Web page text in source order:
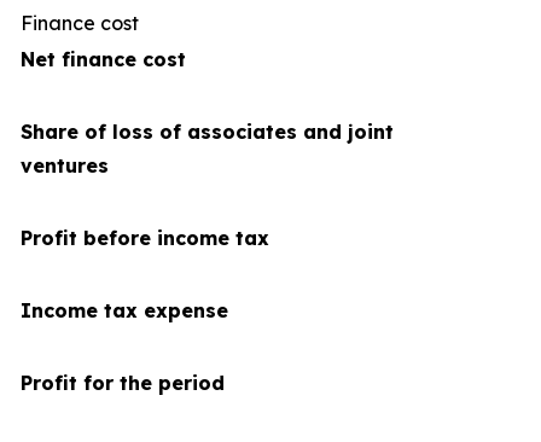
Finance cost
Net finance cost
Share of loss of associates and joint
ventures
Profit before income tax
Income tax expense
Profit for the period